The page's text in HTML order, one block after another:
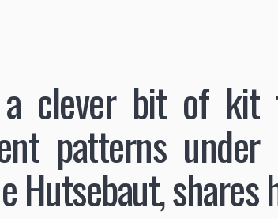
clever bit of kit
patterns
Hutsebaut,